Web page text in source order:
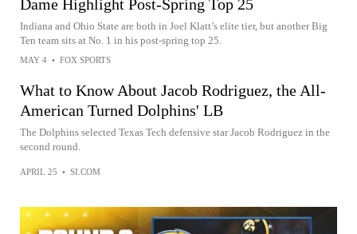
Dame Highlight Post-Spring Top 25
Indiana and Ohio State are both in Joel Klatt’s elite tier, but another Big
Ten team sits at No. 1 in his post-spring top 25.
MAY 4 • FOX SPORTS
What to Know About Jacob Rodriguez, the All-
American Turned Dolphins' LB
The Dolphins selected Texas Tech defensive star Jacob Rodriguez in the
second round.
APRIL 25 • SI.COM